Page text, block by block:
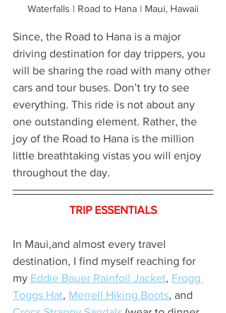
Waterfalls | Road to Hana | Maui, Hawaii
Since, the Road to Hana is a major
driving destination for day trippers, you
will be sharing the road with many other
cars and tour buses. Don’t try to see
everything. This ride is not about any
one outstanding element. Rather, the
joy of the Road to Hana is the million
little breathtaking vistas you will enjoy
throughout the day.
TRIP ESSENTIALS
In Maui,and almost every travel
destination, I find myself reaching for
my Eddie Bauer Rainfoil Jacket, Frogg
Toggs Hat, Merrell Hiking Boots, and